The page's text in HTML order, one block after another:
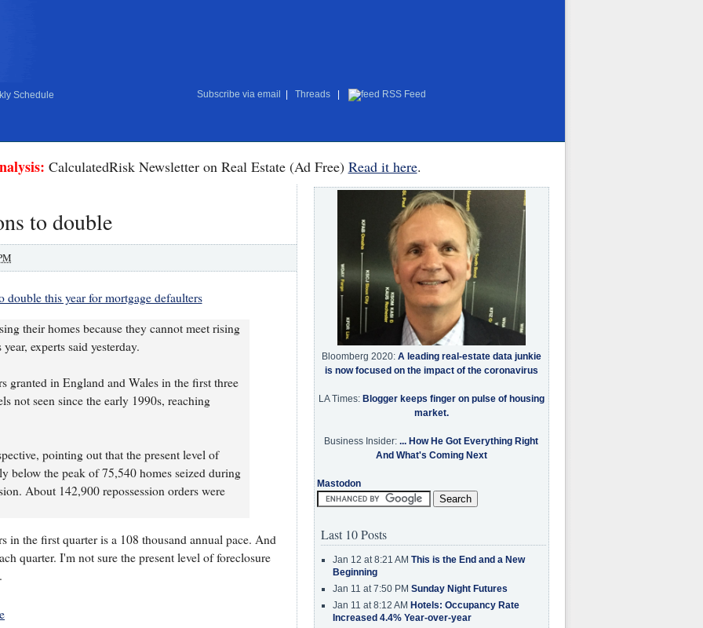
Schedule Subscribe via email Threads RSS Feed
CalculatedRisk Newsletter on Real Estate (Ad Free) Read it here.
to double
double this year for mortgage defaulters
their homes because they cannot meet rising
experts said yesterday.
granted in England and Wales in the first three
not seen since the early 1990s, reaching
pointing out that the present level of
below the peak of 75,540 homes seized during
About 142,900 repossession orders were
in the first quarter is a 108 thousand annual pace. And
quarter. I'm not sure the present level of foreclosure
Bloomberg 2020: A leading real-estate data junkie
is now focused on the impact of the coronavirus
LA Times: Blogger keeps finger on pulse of housing
market.
Business Insider: ... How He Got Everything Right
And What's Coming Next
Mastodon
Last 10 Posts
Jan 12 at 8:21 AM This is the End and a New
Beginning
Jan 11 at 7:50 PM Sunday Night Futures
Jan 11 at 8:12 AM Hotels: Occupancy Rate
Increased 4.4% Year-over-year